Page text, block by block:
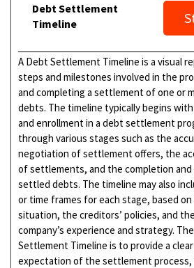
Debt Settlement
Timeline
A Debt Settlement Timeline is a visual
steps and milestones involved in the
and completing a settlement of one or
debts. The timeline typically begins
and enrollment in a debt settlement
through various stages such as the
negotiation of settlement offers, the
of settlements, and the completion
settled debts. The timeline may also
or time frames for each stage, based
situation, the creditors’ policies, and
company’s experience and strategy.
Settlement Timeline is to provide a
expectation of the settlement